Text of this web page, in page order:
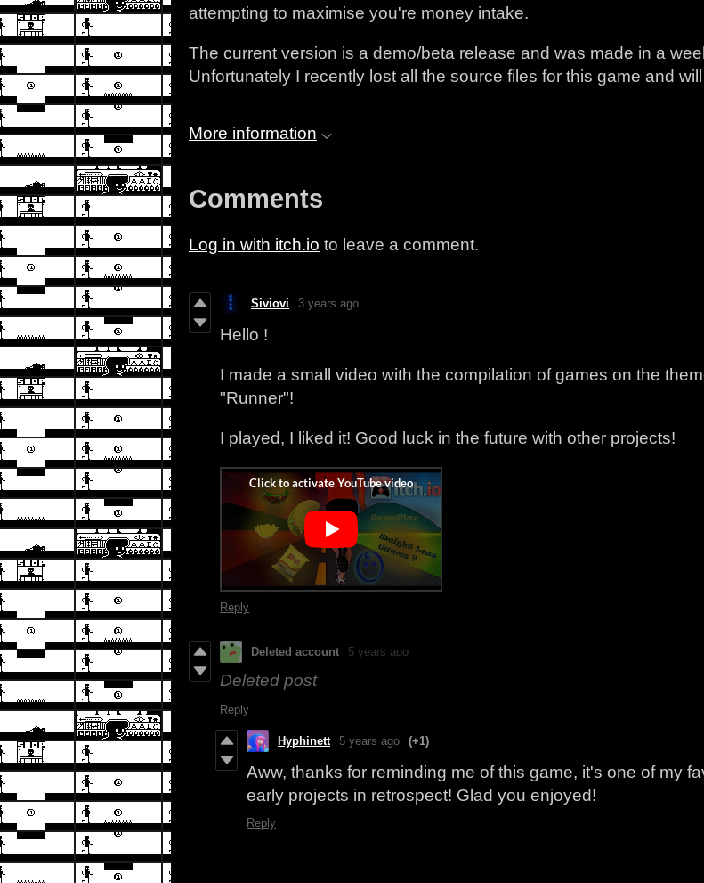
attempting to maximise you're money intake.
The current version is a demo/beta release and was made in a
Unfortunately I recently lost all the source files for this game and
More information
Comments
Log in with itch.io to leave a comment.
Siviovi 3 years ago
Hello !
I made a small video with the compilation of games on the
"Runner"!
I played, I liked it! Good luck in the future with other projects!
Reply
Deleted account 5 years ago
Deleted post
Reply
Hyphinett 5 years ago (+1)
Aww, thanks for reminding me of this game, it's one of my
early projects in retrospect! Glad you enjoyed!
Reply